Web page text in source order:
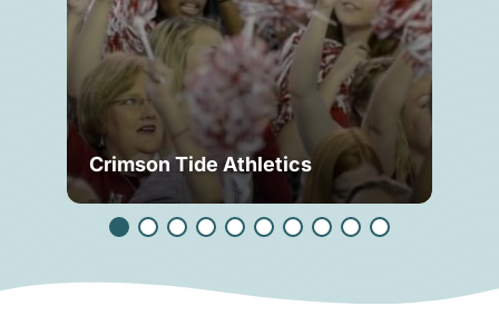
Crimson Tide Athletics